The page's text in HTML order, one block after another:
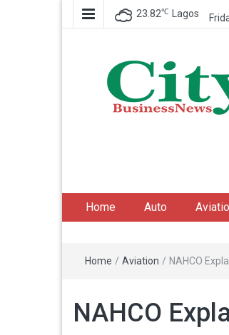
23.82℃ Lagos
Home Auto
Home / Aviation / NAHCO
NAHCO